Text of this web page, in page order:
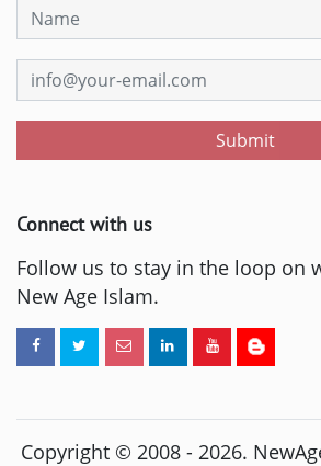
Submit
Connect with us
Follow us to stay in the loop on
New Age Islam.
Copyright © 2008 - 2026.